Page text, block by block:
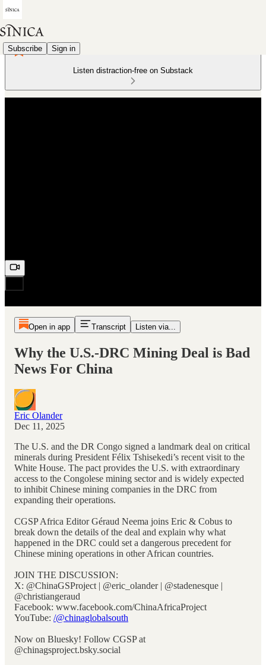
Subscribe Sign in
Listen distraction-free on Substack
Open in app Transcript Listen via...
Why the U.S.-DRC Mining Deal is Bad
News For China
Eric Olander
Dec 11, 2025
The U.S. and the DR Congo signed a landmark deal on critical
minerals during President Félix Tshisekedi’s recent visit to the
White House. The pact provides the U.S. with extraordinary
access to the Congolese mining sector and is widely expected
to inhibit Chinese mining companies in the DRC from
expanding their operations.
CGSP Africa Editor Géraud Neema joins Eric & Cobus to
break down the details of the deal and explain why what
happened in the DRC could set a dangerous precedent for
Chinese mining operations in other African countries.
JOIN THE DISCUSSION:
X: @ChinaGSProject | @eric_olander | @stadenesque |
@christiangeraud
Facebook: www.facebook.com/ChinaAfricaProject
YouTube: /@chinaglobalsouth
Now on Bluesky! Follow CGSP at
@chinagsproject.bsky.social